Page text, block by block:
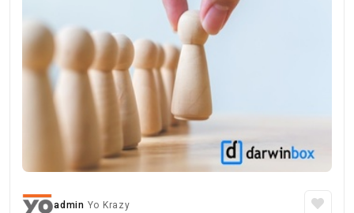
admin Yo Krazy